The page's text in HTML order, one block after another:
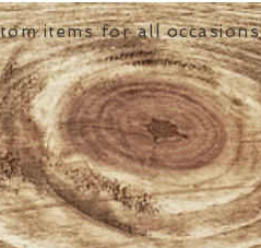
items for all occasions